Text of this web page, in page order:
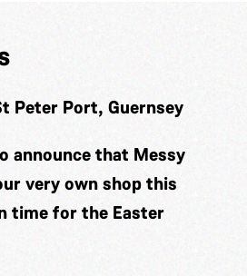
Peter Port, Guernsey
announce that Messy
very own shop this
time for the Easter